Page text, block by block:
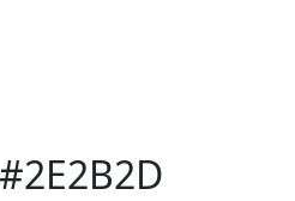
#2E2B2D